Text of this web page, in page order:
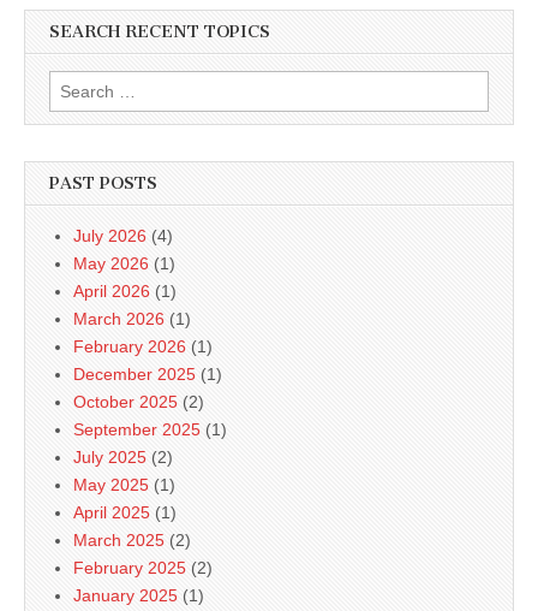
SEARCH RECENT TOPICS
Search
for:
PAST POSTS
July 2026 (4)
May 2026 (1)
April 2026 (1)
March 2026 (1)
February 2026 (1)
December 2025 (1)
October 2025 (2)
September 2025 (1)
July 2025 (2)
May 2025 (1)
April 2025 (1)
March 2025 (2)
February 2025 (2)
January 2025 (1)